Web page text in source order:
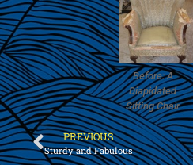
Before: A
Diapidated
Sitting Chair
PREVIOUS
Sturdy and Fabulous